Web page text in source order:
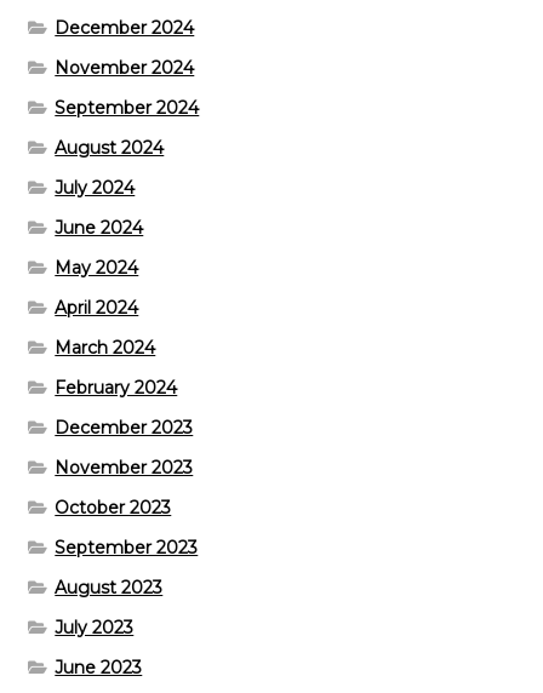
December 2024
November 2024
September 2024
August 2024
July 2024
June 2024
May 2024
April 2024
March 2024
February 2024
December 2023
November 2023
October 2023
September 2023
August 2023
July 2023
June 2023